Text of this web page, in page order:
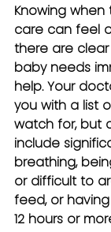
Knowing
care can feel
there are
baby needs
help. Your
you with a list
watch for, but
include
breathing,
or difficult to
feed, or
12 hours or